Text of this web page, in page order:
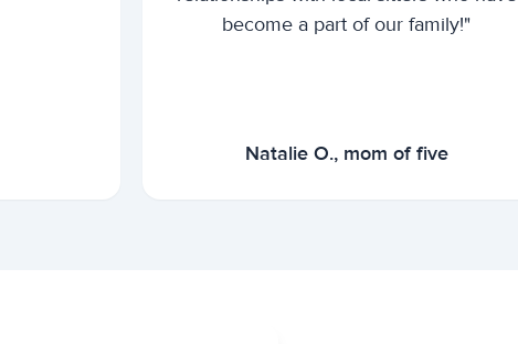
become a part of our family!"
Natalie O., mom of five